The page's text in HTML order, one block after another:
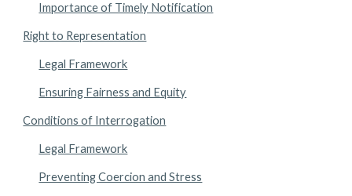
Importance of Timely Notification
Right to Representation
Legal Framework
Ensuring Fairness and Equity
Conditions of Interrogation
Legal Framework
Preventing Coercion and Stress